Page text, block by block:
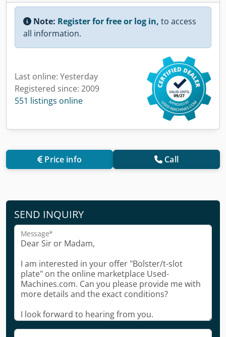
Note: Register for free or log in, to access
all information.
Last online: Yesterday
Registered since: 2009
551 listings online
Price info Call
SEND INQUIRY
Message*